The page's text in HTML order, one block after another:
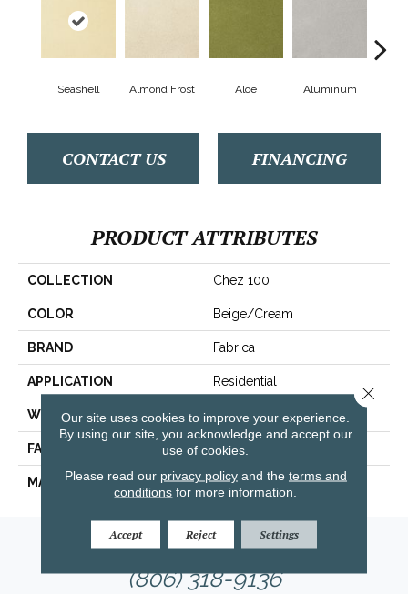
Seashell Almond Frost Aloe Aluminum
CONTACT US FINANCING
PRODUCT ATTRIBUTES
COLLECTION Chez 100
COLOR Beige/Cream
BRAND Fabrica
APPLICATION Residential
WIDTH |12'|
FACE WEIGHT 62 Oz.
MATERIAL Envision® Nylon
Amarillo, TX
(806) 318-9136
Our site uses cookies to improve your experience.
By using our site, you acknowledge and accept our
use of cookies.
Please read our privacy policyand the terms and
conditions for more information.
Accept Reject Settings
Close